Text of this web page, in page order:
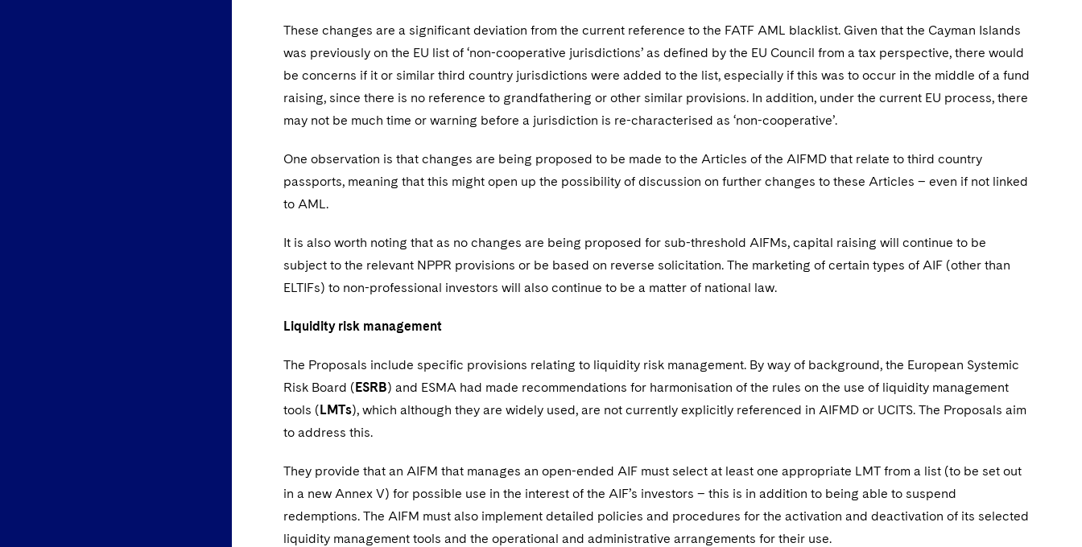
These changes are a significant deviation from the current reference to the FATF AML blacklist. Given that the Cayman Islands
was previously on the EU list of ‘non-cooperative jurisdictions’ as defined by the EU Council from a tax perspective, there would
be concerns if it or similar third country jurisdictions were added to the list, especially if this was to occur in the middle of a fund
raising, since there is no reference to grandfathering or other similar provisions. In addition, under the current EU process, there
may not be much time or warning before a jurisdiction is re-characterised as ‘non-cooperative’.
One observation is that changes are being proposed to be made to the Articles of the AIFMD that relate to third country
passports, meaning that this might open up the possibility of discussion on further changes to these Articles – even if not linked
to AML.
It is also worth noting that as no changes are being proposed for sub-threshold AIFMs, capital raising will continue to be
subject to the relevant NPPR provisions or be based on reverse solicitation. The marketing of certain types of AIF (other than
ELTIFs) to non-professional investors will also continue to be a matter of national law.
Liquidity risk management
The Proposals include specific provisions relating to liquidity risk management. By way of background, the European Systemic
Risk Board (ESRB) and ESMA had made recommendations for harmonisation of the rules on the use of liquidity management
tools (LMTs), which although they are widely used, are not currently explicitly referenced in AIFMD or UCITS. The Proposals aim
to address this.
They provide that an AIFM that manages an open-ended AIF must select at least one appropriate LMT from a list (to be set out
in a new Annex V) for possible use in the interest of the AIF’s investors – this is in addition to being able to suspend
redemptions. The AIFM must also implement detailed policies and procedures for the activation and deactivation of its selected
liquidity management tools and the operational and administrative arrangements for their use.